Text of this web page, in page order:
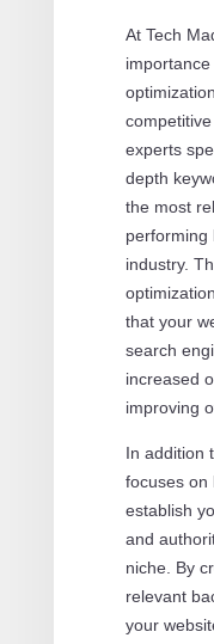
At Tech
experts
depth
the most
performing
industry.
that your
search
increased
improving
In addition
focuses on
establish
and
niche. By
relevant
your